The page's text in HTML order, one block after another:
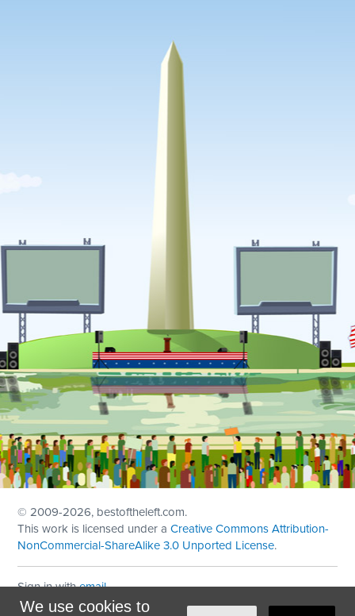
We use cookies to
© 2009-2026, bestoftheleft.com.
This work is licensed under aCreative Commons Attribution-
NonCommercial-ShareAlike 3.0 Unported License.
Sign in withemail